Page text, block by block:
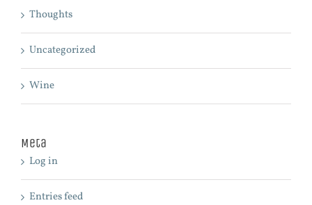
Thoughts
Uncategorized
Wine
Meta
Log in
Entries feed